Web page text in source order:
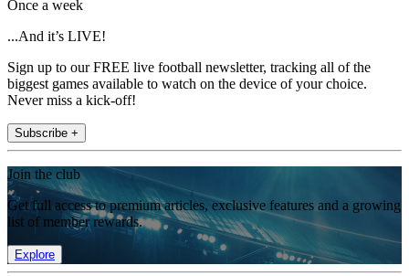
Once a week
...And it’s LIVE!
Sign up to our FREE live football newsletter, tracking all of the
biggest games available to watch on the device of your choice.
Never miss a kick-off!
Subscribe +
Join the club
Get full access to premium articles, exclusive features and a growing
list of member rewards.
Explore